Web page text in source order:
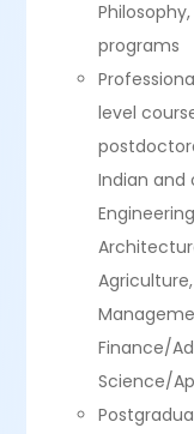
programs
level
Indian and
Finance/
Science/